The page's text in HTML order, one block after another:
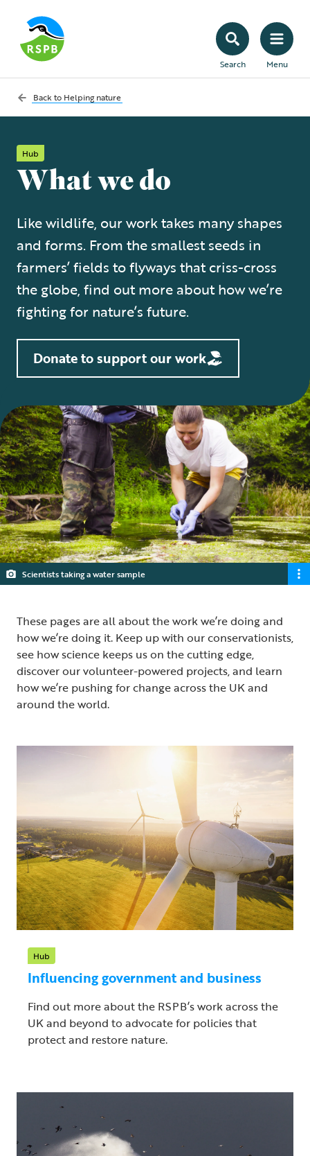
Search Menu
Back to Helping nature
Hub
What we do
Like wildlife, our work takes many shapes
and forms. From the smallest seeds in
farmers’ fields to flyways that criss-cross
the globe, find out more about how we’re
fighting for nature’s future.
Donate to support our work
Scientists taking a water sample
These pages are all about the work we’re doing and
how we’re doing it. Keep up with our conservationists,
see how science keeps us on the cutting edge,
discover our volunteer-powered projects, and learn
how we’re pushing for change across the UK and
around the world.
Hub
Influencing government and business
Find out more about the RSPB’s work across the
UK and beyond to advocate for policies that
protect and restore nature.